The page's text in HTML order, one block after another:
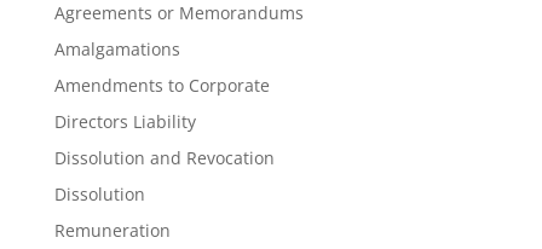
Agreements or Memorandums
Amalgamations
Amendments to Corporate
Directors Liability
Dissolution and Revocation
Dissolution
Remuneration